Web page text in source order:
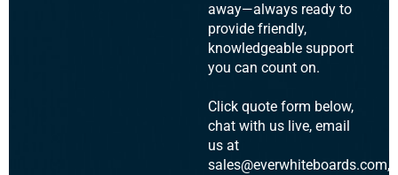
away—always ready to
provide friendly,
knowledgeable support
you can count on.
Click quote form below,
chat with us live, email
us at
sales@everwhiteboards.com,